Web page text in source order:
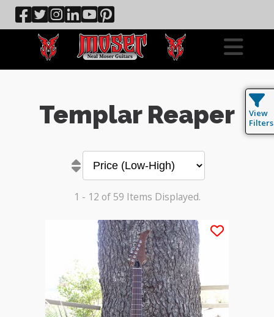
Templar Reaper
1 - 12 of 59 Items Displayed.
View
Filters